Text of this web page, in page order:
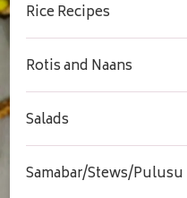
Rice Recipes
Rotis and Naans
Salads
Samabar/Stews/Pulusu